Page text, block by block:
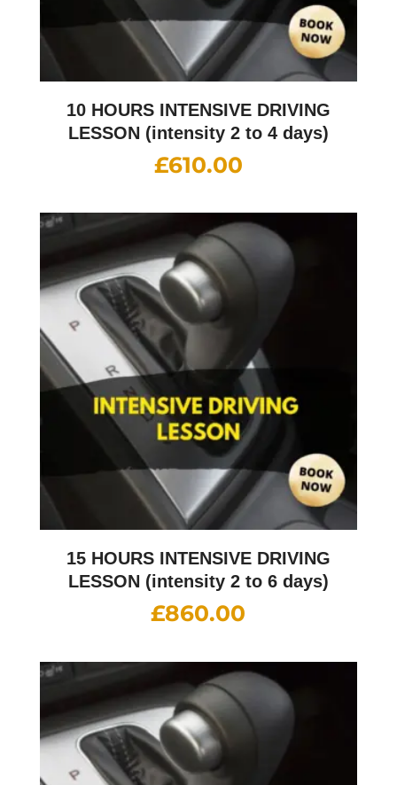
10 HOURS INTENSIVE DRIVING
LESSON (intensity 2 to 4 days)
£610.00
15 HOURS INTENSIVE DRIVING
LESSON (intensity 2 to 6 days)
£860.00